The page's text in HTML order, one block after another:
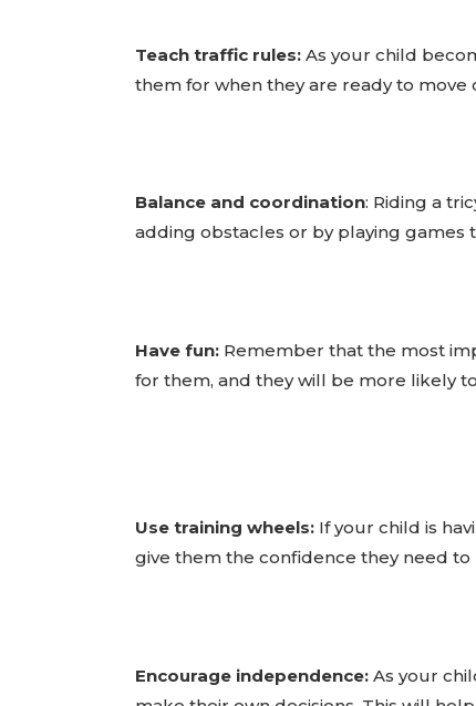
Teach traffic rules: As your child
them for when they are ready to move
Balance and coordination: Riding a
adding obstacles or by playing
Have fun: Remember that the most
for them, and they will be more likely
Use training wheels: If your child is
give them the confidence they need
Encourage independence: As your